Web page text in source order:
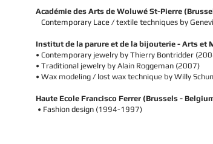
Académie des Arts de Woluwé St-Pierre
Contemporary Lace /textile techniques by
Institut de la parure et de la bijouterie - Arts et
• Contemporary jewelry by Thierry Bontridder
• Traditional jewelry by Alain Roggeman (2007)
• Wax modeling / lost wax technique by Willy
Haute Ecole Francisco Ferrer (Brussels -
• Fashion design (1994-1997)